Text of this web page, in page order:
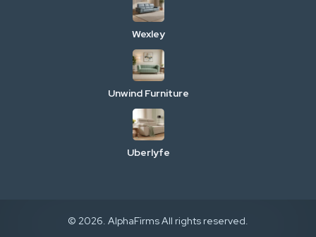
Wexley
Unwind Furniture
Uberlyfe
© 2026. AlphaFirms All rights reserved.